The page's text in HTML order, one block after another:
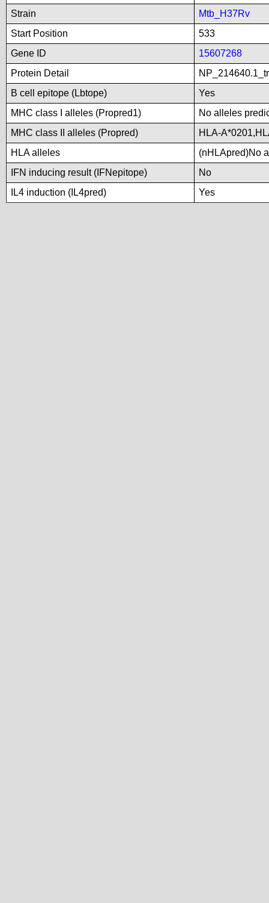
Strain
Mtb_H37Rv
Start Position
533
Gene ID
15607268
Protein Detail
B cell epitope (Lbtope)
Yes
MHC class I alleles (Propred1)
No alleles
MHC class II alleles (Propred)
HLA-
HLA alleles
(nHLApred)No
IFN inducing result (IFNepitope)
No
IL4 induction (IL4pred)
Yes